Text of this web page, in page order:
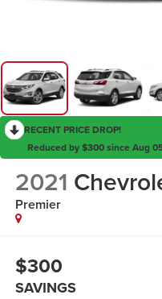
RECENT PRICE DROP!
Reduced by $300 since Aug
2021
Premier
$300
SAVINGS